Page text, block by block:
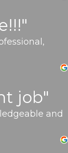
job"
and